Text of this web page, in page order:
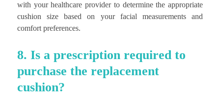
with your healthcare provider to determine the appropriate
cushion size based on your facial measurements and
comfort preferences.
8. Is a prescription required to
purchase the replacement
cushion?